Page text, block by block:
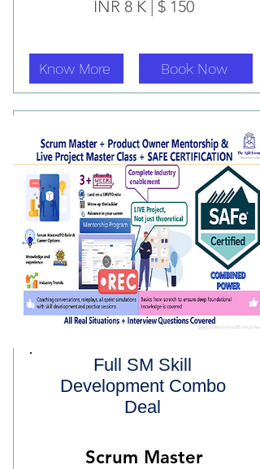
INR 8 K | $ 150
Know More Book Now
Full SM Skill
Development Combo
Deal
Scrum Master